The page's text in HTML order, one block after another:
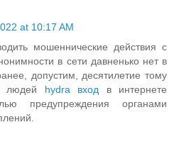
at 10:17 AM
мошеннические действия с
в сети давненько нет в
допустим, десятилетие тому
людей hydra вход в интернете
предупреждения органами